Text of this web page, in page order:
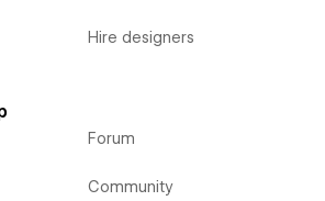
Hire designers
Forum
Community